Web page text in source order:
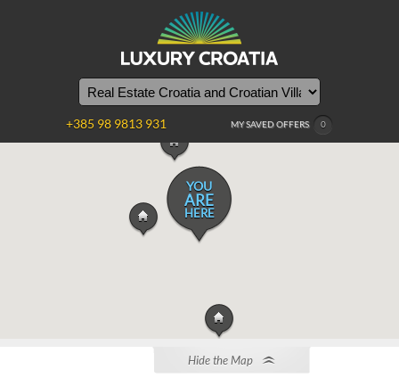
MY SAVED OFFERS 0
+385 98 9813 931
YOU
ARE
HERE
Hide the Map